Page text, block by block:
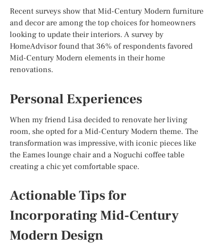
Recent surveys show that Mid-Century Modern furniture
and decor are among the top choices for homeowners
looking to update their interiors. A survey by
HomeAdvisor found that 36% of respondents favored
Mid-Century Modern elements in their home
renovations.
Personal Experiences
When my friend Lisa decided to renovate her living
room, she opted for a Mid-Century Modern theme. The
transformation was impressive, with iconic pieces like
the Eames lounge chair and a Noguchi coffee table
creating a chic yet comfortable space.
Actionable Tips for
Incorporating Mid-Century
Modern Design